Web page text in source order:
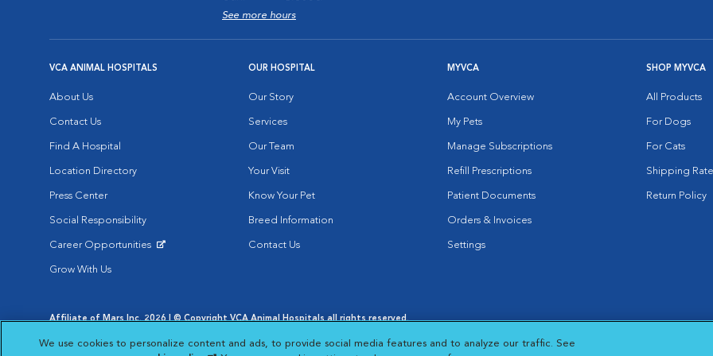
See more hours
VCA ANIMAL HOSPITALS
About Us
Contact Us
Find A Hospital
Location Directory
Press Center
Social Responsibility
Career Opportunities
Grow With Us
OUR HOSPITAL
Our Story
Services
Our Team
Your Visit
Know Your Pet
Breed Information
Contact Us
MYVCA
Account Overview
My Pets
Manage Subscriptions
Refill Prescriptions
Patient Documents
Orders & Invoices
Settings
SHOP MYVCA
All Products
For Dogs
For Cats
Shipping
Return Policy
Affiliate of Mars Inc. 2026 | © Copyright VCA Animal Hospitals all rights reserved.
Opens in New Window
Opens in New Window
Cookie Notice
Opens in New Window
Cookies Settings
Your Privacy Choices
We use cookies to personalize content and ads, to provide social media features and to analyze our traffic. See